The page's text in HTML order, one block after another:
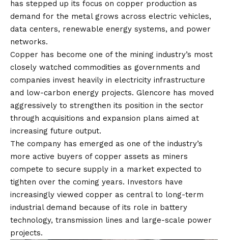
has stepped up its focus on copper production as
demand for the metal grows across electric vehicles,
data centers, renewable energy systems, and power
networks.
Copper has become one of the mining industry’s most
closely watched commodities as governments and
companies invest heavily in electricity infrastructure
and low-carbon energy projects. Glencore has moved
aggressively to strengthen its position in the sector
through acquisitions and expansion plans aimed at
increasing future output.
The company has emerged as one of the industry’s
more active buyers of copper assets as miners
compete to secure supply in a market expected to
tighten over the coming years. Investors have
increasingly viewed copper as central to long-term
industrial demand because of its role in battery
technology, transmission lines and large-scale power
projects.